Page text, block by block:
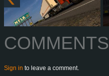
COMMENTS
Sign in to leave a comment.